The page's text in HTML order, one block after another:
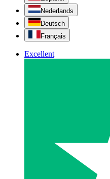
Nederlands
Deutsch
Français
Excellent